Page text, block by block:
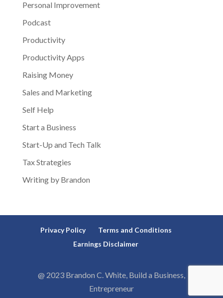
Personal Improvement
Podcast
Productivity
Productivity Apps
Raising Money
Sales and Marketing
Self Help
Start a Business
Start-Up and Tech Talk
Tax Strategies
Writing by Brandon
Privacy Policy
Terms and Conditions
Earnings Disclaimer
@ 2023 Brandon C. White, Build a Business,
Entrepreneur